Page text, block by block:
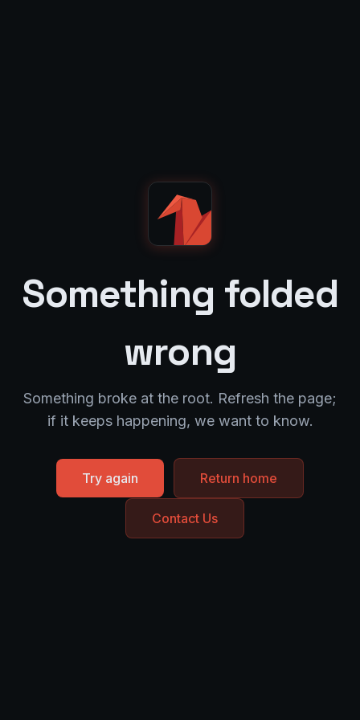
Something folded
wrong
Something broke at the root. Refresh the page;
if it keeps happening, we want to know.
Try again Return home
Contact Us